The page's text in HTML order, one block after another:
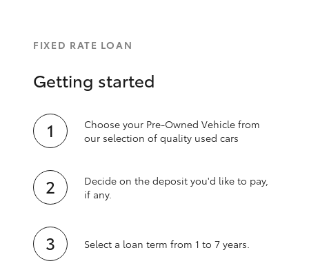
FIXED RATE LOAN
Getting started
Choose your Pre-Owned Vehicle from
our selection of quality used cars
Decide on the deposit you'd like to pay,
if any.
Select a loan term from 1 to 7 years.